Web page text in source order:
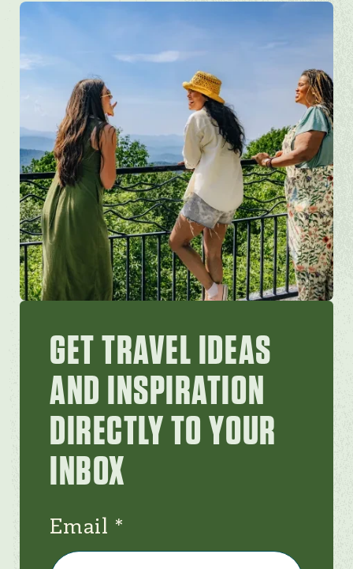
Image
GET TRAVEL IDEAS
AND INSPIRATION
DIRECTLY TO YOUR
INBOX
Email